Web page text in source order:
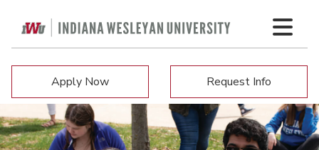
Apply Now Request Info